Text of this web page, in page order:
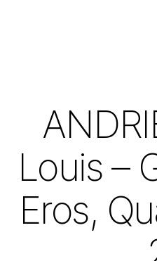
Louis –
Eros,